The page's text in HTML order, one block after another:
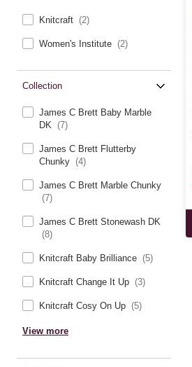
Knitcraft (2)
Women's Institute (2)
Collection
James C Brett Baby Marble
DK (7)
James C Brett Flutterby
Chunky (4)
James C Brett Marble Chunky
(7)
James C Brett Stonewash DK
(8)
Knitcraft Baby Brilliance (5)
Knitcraft Change It Up (3)
Knitcraft Cosy On Up (5)
View more